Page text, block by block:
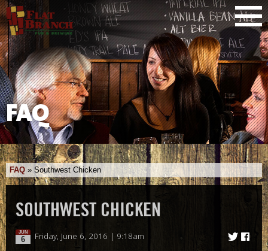
FAQ
FAQ »Southwest Chicken
SOUTHWEST CHICKEN
JUN
6 Friday, June 6, 2016 | 9:18am